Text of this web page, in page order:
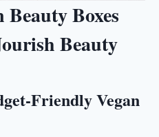
Beauty Boxes
Beauty
Friendly Vegan